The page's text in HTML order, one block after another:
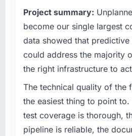
have you seen since the
completed?
The ROI case we
against the financial
hit the projected payback
twelve months against an
particular have exceeded
because the quality of the
platform generates
capacity was not
roadmap at the pace our
What specific problem or
challenge led you to hire
We had a defined product
phase of growth in the
market but lacked the
internally to execute it.
Systems Development
particular required
Project summary:
become our single largest
data showed that predictive
could address the majority
the right infrastructure to
The technical quality of the
the easiest thing to point to.
test coverage is thorough,
pipeline is reliable, the